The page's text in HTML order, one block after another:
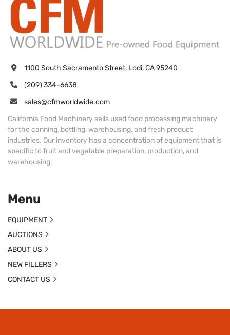
1100 South Sacramento Street, Lodi, CA 95240
(209) 334-6638
sales@cfmworldwide.com
California Food Machinery sells used food processing machinery
for the canning, bottling, warehousing, and fresh product
industries. Our inventory has a concentration of equipment that is
specific to fruit and vegetable preparation, production, and
warehousing.
Menu
EQUIPMENT
AUCTIONS
ABOUT US
NEW FILLERS
CONTACT US